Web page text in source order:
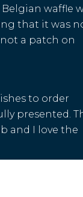
waffle
that it was
a patch on
to order
presented.
and I love the